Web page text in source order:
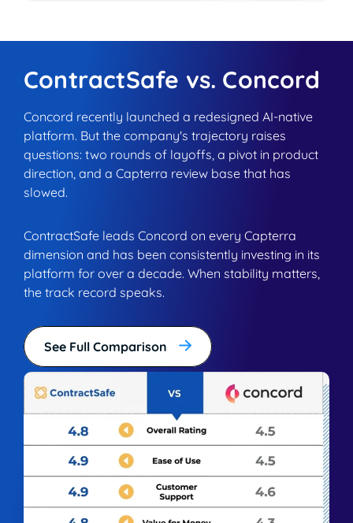
ContractSafe vs. Concord
Concord recently launched a redesigned AI-native
platform. But the company's trajectory raises
questions: two rounds of layoffs, a pivot in product
direction, and a Capterra review base that has
slowed.
ContractSafe leads Concord on every Capterra
dimension and has been consistently investing in its
platform for over a decade. When stability matters,
the track record speaks.
See Full Comparison